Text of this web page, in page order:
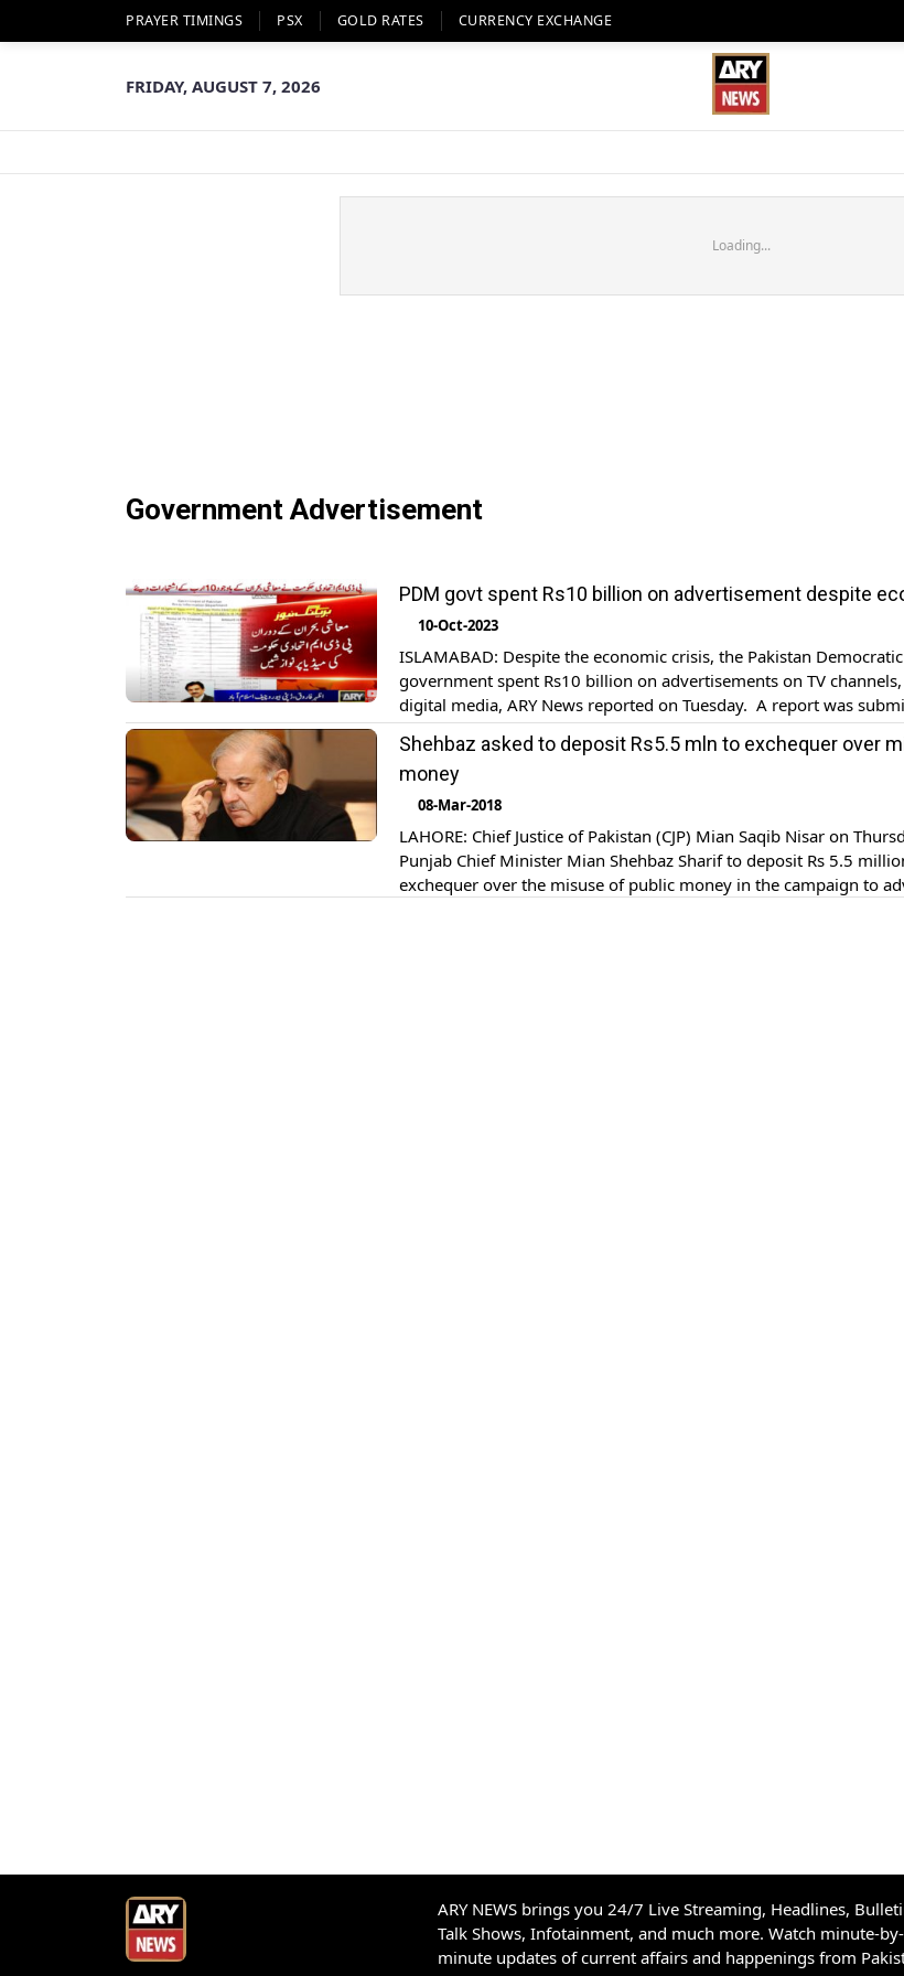
PRAYER TIMINGS PSX GOLD RATES CURRENCY EXCHANGE
FRIDAY, AUGUST 7, 2026
Loading...
Government Advertisement
PDM govt spent Rs10 billion on advertisement despite
10-Oct-2023
ISLAMABAD: Despite the economic crisis, the Pakistan
government spent Rs10 billion on advertisements on TV
digital media, ARY News reported on Tuesday. A report was
Senate’s standing committee regarding the PDM government’s
advertisements from March 2022 to August 2023. The previous
[…]
Shehbaz asked to deposit Rs5.5 mln to exchequer over
money
08-Mar-2018
LAHORE: Chief Justice of Pakistan (CJP) Mian Saqib Nisar on
Punjab Chief Minister Mian Shehbaz Sharif to deposit Rs 5.5
exchequer over the misuse of public money in the campaign to
ARY NEWS brings you 24/7 Live Streaming, Headlines,
Talk Shows, Infotainment, and much more. Watch minute-by-
minute updates of current affairs and happenings from